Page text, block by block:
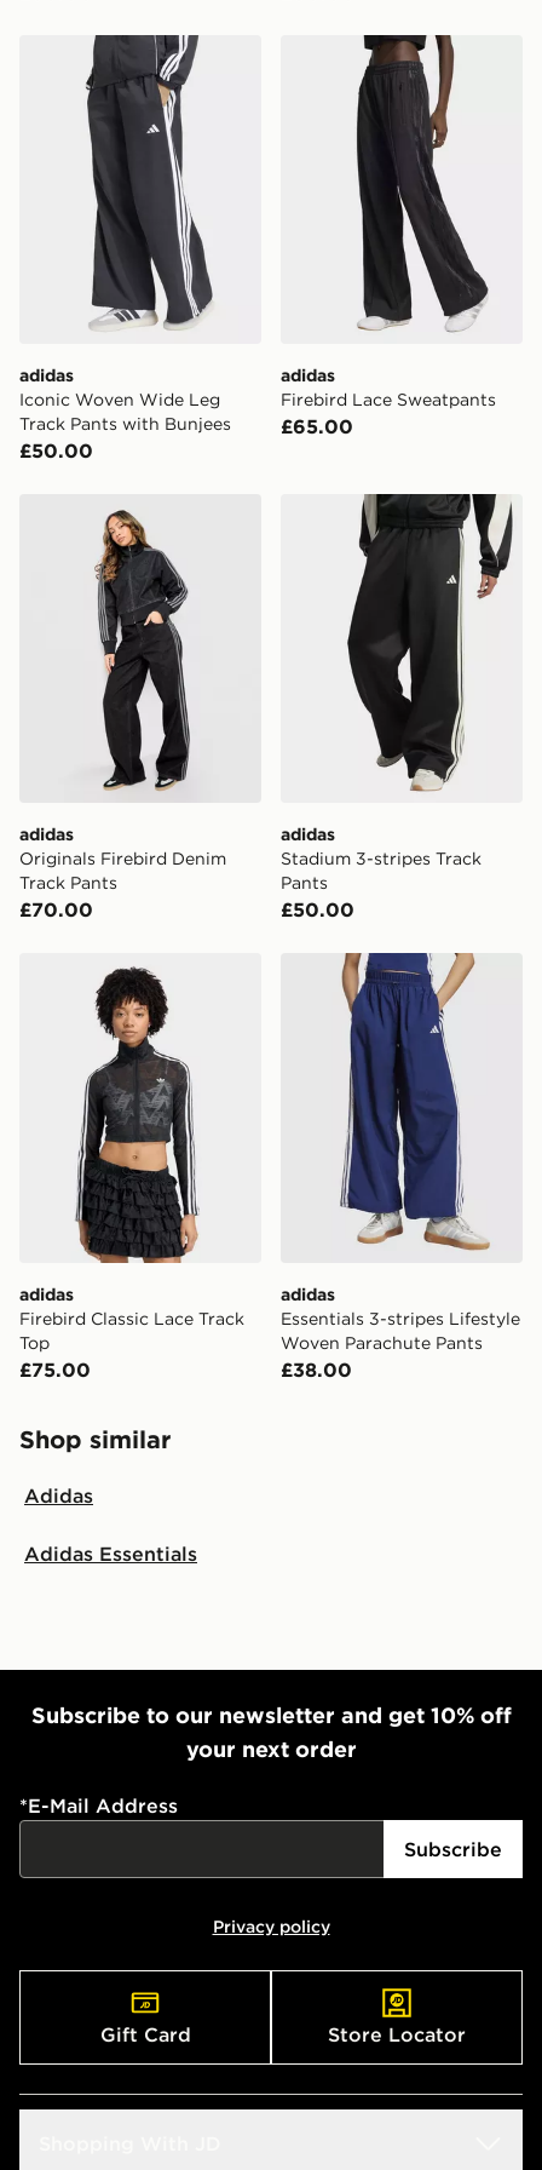
adidas Iconic Woven Wide Leg Track Pants with
adidas
Iconic Woven Wide Leg
Track Pants with Bunjees
£50.00
adidas Firebird Lace
adidas
Firebird Lace Sweatpants
£65.00
adidas Originals Firebird Denim Track Pants
adidas
Originals Firebird Denim
Track Pants
£70.00
adidas Stadium 3-stripes
adidas
Stadium 3-stripes Track
Pants
£50.00
adidas Firebird Classic Lace Track Top
adidas
Firebird Classic Lace Track
Top
£75.00
adidas Essentials 3-
adidas
Essentials 3-stripes Lifestyle
Woven Parachute Pants
£38.00
Shop similar
Adidas
Adidas Essentials
Subscribe to our newsletter and get 10% off
your next order
*E-Mail Address
Subscribe
Privacy policy
Gift Card Store Locator